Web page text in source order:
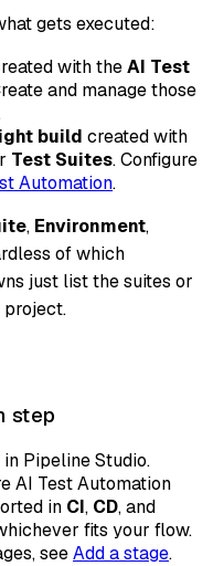
gets executed:
with theAI Test
and manage those
build created with
Test Suites. Configure
Automation.
, Environment,
of which
just list the suites or
project.
step
Pipeline Studio.
AI Test Automation
in CI, CD, and
fits your flow.
seeAdd a stage.